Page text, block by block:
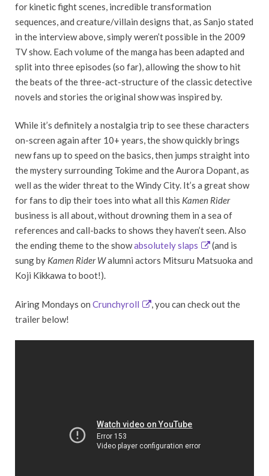
for kinetic fight scenes, incredible transformation
sequences, and creature/villain designs that, as Sanjo stated
in the interview above, simply weren’t possible in the 2009
TV show. Each volume of the manga has been adapted and
split into three episodes (so far), allowing the show to hit
the beats of the three-act-structure of the classic detective
novels and stories the original show was inspired by.
While it’s definitely a nostalgia trip to see these characters
on-screen again after 10+ years, the show quickly brings
new fans up to speed on the basics, then jumps straight into
the mystery surrounding Tokime and the Aurora Dopant, as
well as the wider threat to the Windy City. It’s a great show
for fans to dip their toes into what all this Kamen Rider
business is all about, without drowning them in a sea of
references and call-backs to shows they haven’t seen. Also
the ending theme to the showabsolutely slaps
(and is
sung by Kamen Rider Walumni actors Mitsuru Matsuoka and
Koji Kikkawa to boot!).
Airing Mondays on Crunchyroll
, you can check out the
trailer below!